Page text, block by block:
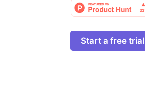
Start a free trial